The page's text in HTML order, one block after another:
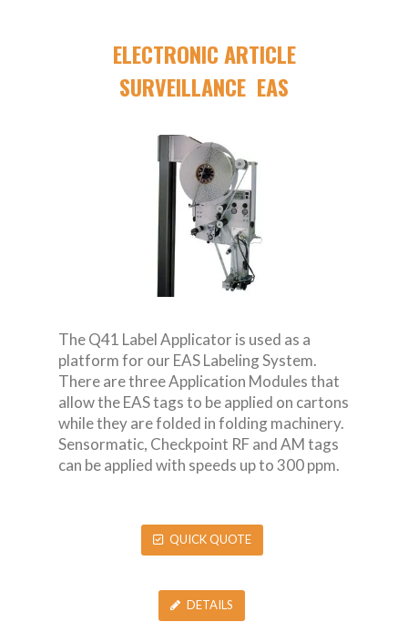
ELECTRONIC ARTICLE
SURVEILLANCE EAS
The Q41 Label Applicator is used as a
platform for our EAS Labeling System.
There are three Application Modules that
allow the EAS tags to be applied on cartons
while they are folded in folding machinery.
Sensormatic, Checkpoint RF and AM tags
can be applied with speeds up to 300 ppm.
QUICK QUOTE
DETAILS